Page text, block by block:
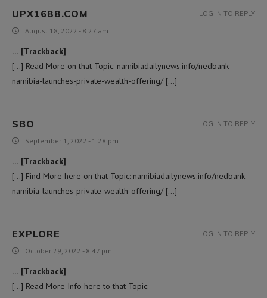
UPX1688.COM
August 18, 2022 - 8:27 am
… [Trackback]
[…] Read More on that Topic: namibiadailynews.info/nedbank-
namibia-launches-private-wealth-offering/ […]
LOG IN TO REPLY
SBO
September 1, 2022 - 1:28 pm
… [Trackback]
[…] Find More here on that Topic: namibiadailynews.info/nedbank-
namibia-launches-private-wealth-offering/ […]
LOG IN TO REPLY
EXPLORE
October 29, 2022 - 8:47 pm
… [Trackback]
[…] Read More Info here to that Topic:
LOG IN TO REPLY